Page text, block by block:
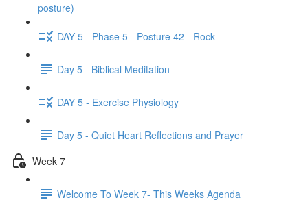
posture)
DAY 5 - Phase 5 - Posture 42 - Rock
Day 5 - Biblical Meditation
DAY 5 - Exercise Physiology
Day 5 - Quiet Heart Reflections and Prayer
Week 7
Welcome To Week 7- This Weeks Agenda